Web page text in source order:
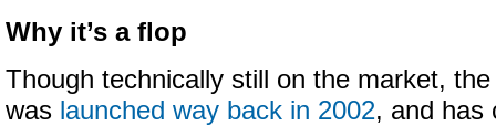
Why it’s a flop
Though technically still on the market,
was launched way back in 2002, and has